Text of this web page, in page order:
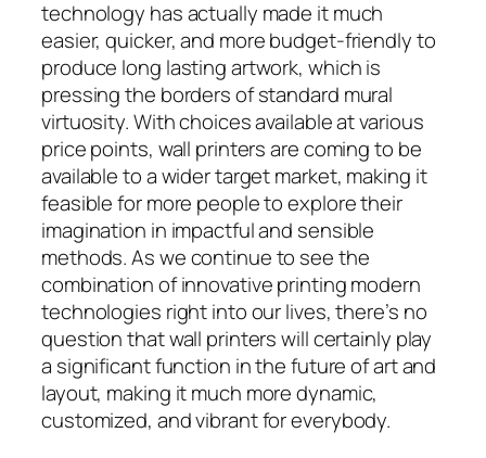
technology has actually made it much
easier, quicker, and more budget-friendly to
produce long lasting artwork, which is
pressing the borders of standard mural
virtuosity. With choices available at various
price points, wall printers are coming to be
available to a wider target market, making it
feasible for more people to explore their
imagination in impactful and sensible
methods. As we continue to see the
combination of innovative printing modern
technologies right into our lives, there’s no
question that wall printers will certainly play
a significant function in the future of art and
layout, making it much more dynamic,
customized, and vibrant for everybody.